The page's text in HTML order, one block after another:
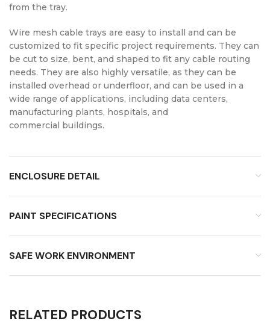
from the tray.
Wire mesh cable trays are easy to install and can be
customized to fit specific project requirements. They can
be cut to size, bent, and shaped to fit any cable routing
needs. They are also highly versatile, as they can be
installed overhead or underfloor, and can be used in a
wide range of applications, including data centers,
manufacturing plants, hospitals, and
commercial buildings.
ENCLOSURE DETAIL
PAINT SPECIFICATIONS
SAFE WORK ENVIRONMENT
RELATED PRODUCTS